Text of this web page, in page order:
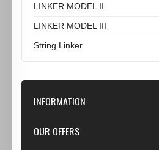
LINKER MODEL II
LINKER MODEL III
String Linker
INFORMATION
Our Store
OUR OFFERS